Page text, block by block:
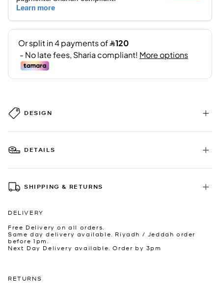
DESIGN
DETAILS
SHIPPING & RETURNS
DELIVERY
Free Delivery on all orders.
Same day delivery available. Riyadh / Jeddah order
before 1pm.
Next Day Delivery available. Order by 3pm
RETURNS